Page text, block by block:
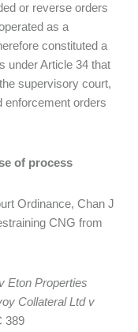
or reverse orders
as a
constituted a
under Article 34 that
supervisory court,
enforcement orders
of process
Ordinance, Chan J
CNG from
Eton Properties
Collateral Ltd v
389